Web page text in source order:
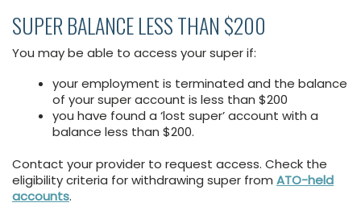
SUPER BALANCE LESS THAN $200
You may be able to access your super if:
your employment is terminated and the balance
of your super account is less than $200
you have found a ‘lost super’ account with a
balance less than $200.
Contact your provider to request access. Check the
eligibility criteria for withdrawing super from ATO-held
accounts.